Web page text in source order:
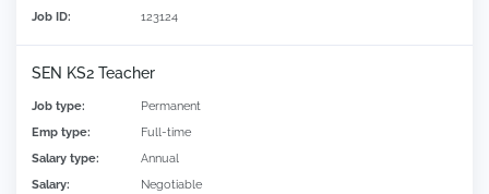
Job ID:
123124
SEN KS2 Teacher
Job type:
Permanent
Emp type:
Full-time
Salary type:
Annual
Salary:
Negotiable